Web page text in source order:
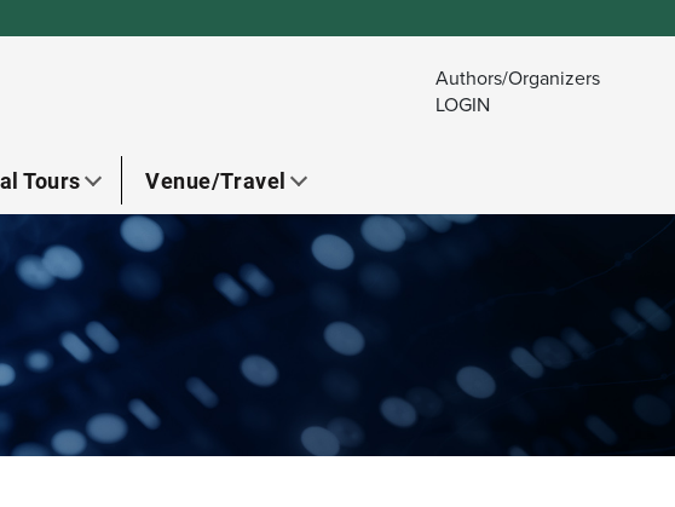
Authors/Organizers
LOGIN
Tours Venue/Travel